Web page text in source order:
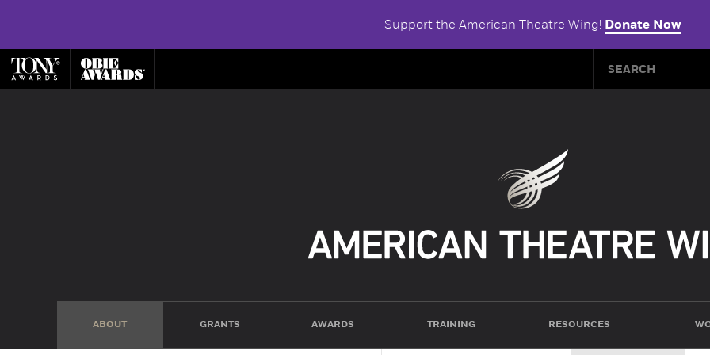
Support the American Theatre Wing! Donate Now
ABOUT GRANTS AWARDS TRAINING RESOURCES